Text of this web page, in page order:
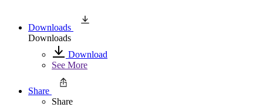
Downloads
Downloads
Download
See More
Share
Share